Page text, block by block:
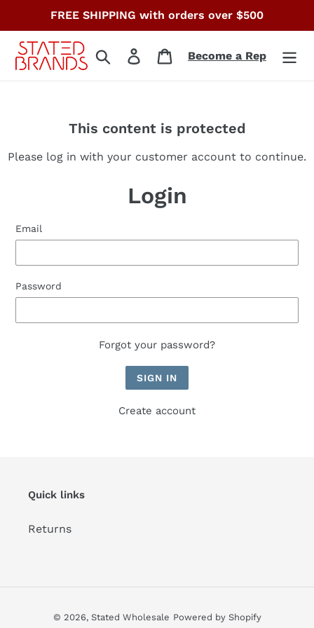
content
FREE SHIPPING with orders over $500
Search Log in CartBecome a Rep
This content is protected
Please log in with your customer account to continue.
Login
Email
Password
Forgot your password?
Create account
Quick links
Returns
© 2026, Stated Wholesale Powered by Shopify